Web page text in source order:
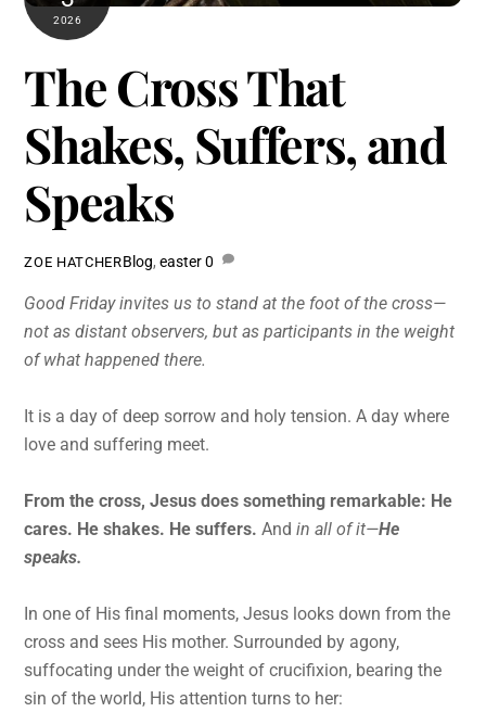
2026
The Cross That
Shakes, Suffers, and
Speaks
ZOE HATCHERBlog, easter 0
Good Friday invites us to stand at the foot of the cross—
not as distant observers, but as participants in the weight
of what happened there.
It is a day of deep sorrow and holy tension. A day where
love and suffering meet.
From the cross, Jesus does something remarkable: He
cares. He shakes. He suffers. Andin all of it—He
speaks.
In one of His final moments, Jesus looks down from the
cross and sees His mother. Surrounded by agony,
suffocating under the weight of crucifixion, bearing the
sin of the world, His attention turns to her: